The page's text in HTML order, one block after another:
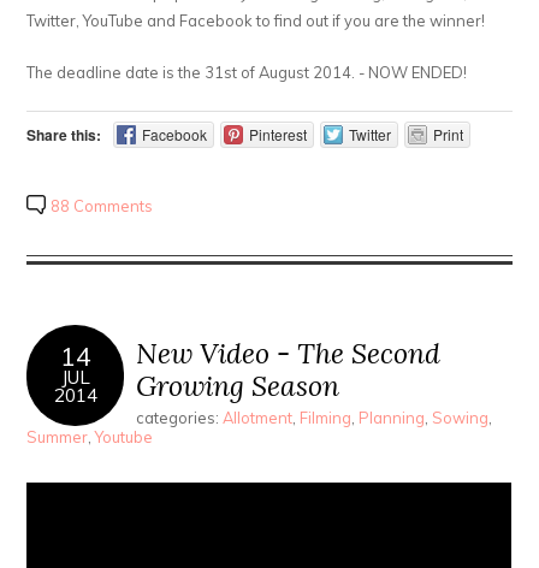
Twitter, YouTube and Facebook to find out if you are the winner!
The deadline date is the 31st of August 2014. - NOW ENDED!
Share this: Facebook Pinterest Twitter Print
88 Comments
14
JUL
2014
New Video - The Second
Growing Season
categories: Allotment Filming Planning Sowing
Summer ,Youtube